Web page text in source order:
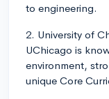
to engineering.
2. University of
UChicago is
environment,
unique Core